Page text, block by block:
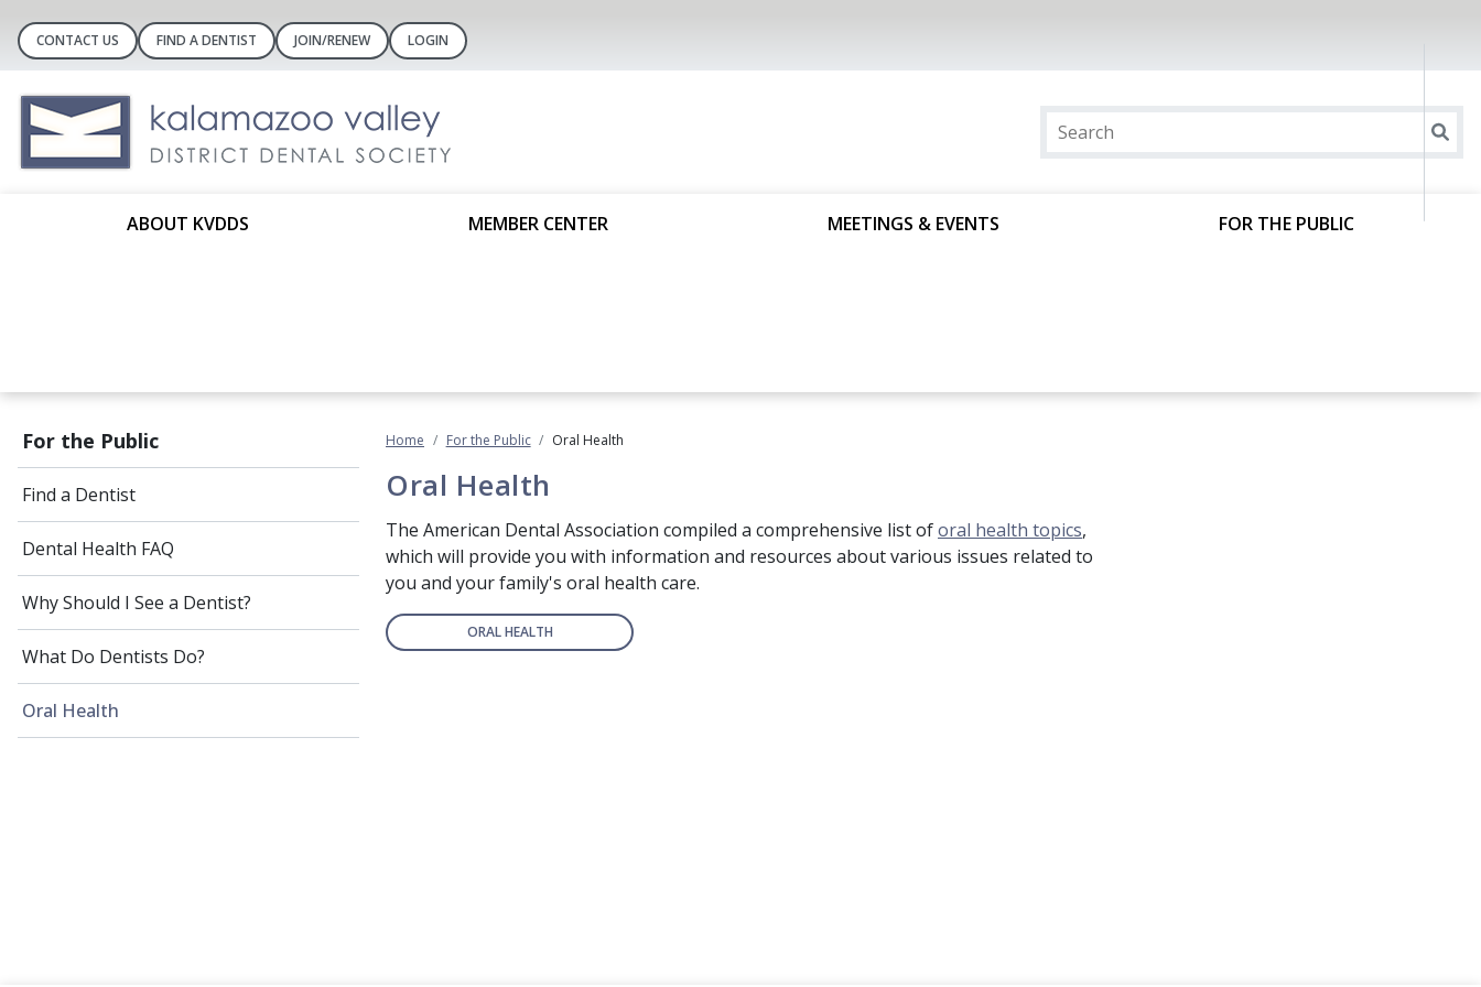
CONTACT US FIND A DENTIST JOIN/RENEW LOGIN
ABOUT KVDDS MEMBER CENTER MEETINGS & EVENTS FOR THE PUBLIC
For the Public
Find a Dentist
Dental Health FAQ
Why Should I See a Dentist?
What Do Dentists Do?
Oral Health
Home For the Public Oral Health
Oral Health
The American Dental Association compiled a comprehensive list oforal health topics,
which will provide you with information and resources about various issues related to
you and your family's oral health care.
ORAL HEALTH